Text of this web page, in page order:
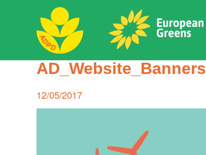
ADPD
Search
AD_Website_Banners
Posted
on
12/05/2017